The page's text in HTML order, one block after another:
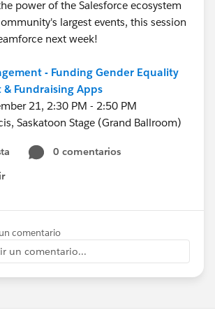
power of the Salesforce ecosystem
largest events, this session
next week!
- Funding Gender Equality
Fundraising Apps
21, 2:30 PM - 2:50 PM
Saskatoon Stage (Grand Ballroom)
0 comentarios
comentario
un comentario...